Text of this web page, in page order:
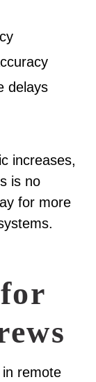
delays
increases,
is no
for more
remote